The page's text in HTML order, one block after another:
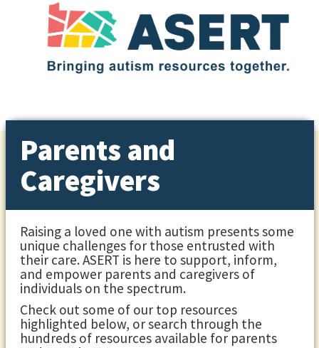
Parents and
Caregivers
Raising a loved one with autism presents some
unique challenges for those entrusted with
their care. ASERT is here to support, inform,
and empower parents and caregivers of
individuals on the spectrum.
Check out some of our top resources
highlighted below, or search through the
hundreds of resources available for parents